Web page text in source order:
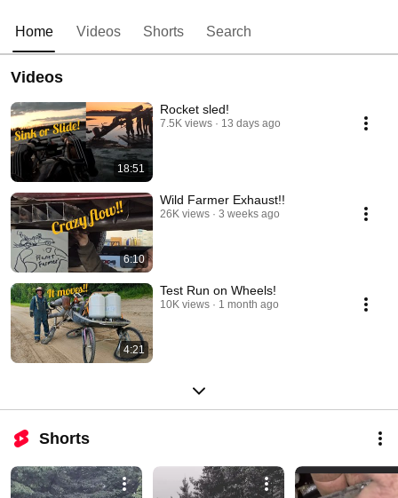
Home Videos Shorts Search
Videos
18:51
Rocket sled!
7.5K views 13 days ago
6:10
Wild Farmer Exhaust!!
26K views 3 weeks ago
4:21
Test Run on Wheels!
10K views 1 month ago
Shorts